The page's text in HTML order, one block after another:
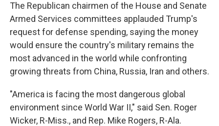
The Republican chairmen of the House and Senate
Armed Services committees applauded Trump's
request for defense spending, saying the money
would ensure the country's military remains the
most advanced in the world while confronting
growing threats from China, Russia, Iran and others.
"America is facing the most dangerous global
environment since World War II," said Sen. Roger
Wicker, R-Miss., and Rep. Mike Rogers, R-Ala.